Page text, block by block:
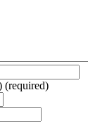
(required)